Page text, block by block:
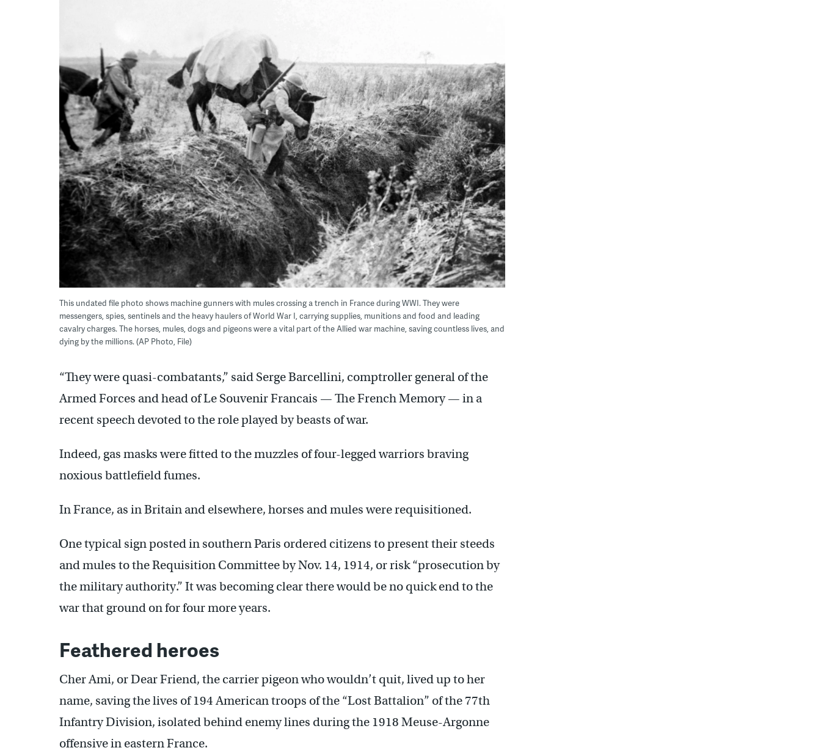
This undated file photo shows machine gunners with mules crossing a trench in France during WWI. They were
messengers, spies, sentinels and the heavy haulers of World War I, carrying supplies, munitions and food and leading
cavalry charges. The horses, mules, dogs and pigeons were a vital part of the Allied war machine, saving countless lives, and
dying by the millions. (AP Photo, File)
“They were quasi-combatants,” said Serge Barcellini, comptroller general of the
Armed Forces and head of Le Souvenir Francais — The French Memory — in a
recent speech devoted to the role played by beasts of war.
Indeed, gas masks were fitted to the muzzles of four-legged warriors braving
noxious battlefield fumes.
In France, as in Britain and elsewhere, horses and mules were requisitioned.
One typical sign posted in southern Paris ordered citizens to present their steeds
and mules to the Requisition Committee by Nov. 14, 1914, or risk “prosecution by
the military authority.” It was becoming clear there would be no quick end to the
war that ground on for four more years.
Feathered heroes
Cher Ami, or Dear Friend, the carrier pigeon who wouldn’t quit, lived up to her
name, saving the lives of 194 American troops of the “Lost Battalion” of the 77th
Infantry Division, isolated behind enemy lines during the 1918 Meuse-Argonne
offensive in eastern France.